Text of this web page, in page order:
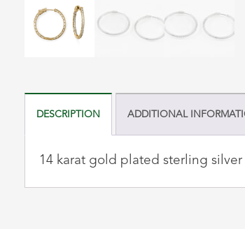
DESCRIPTION ADDITIONAL
14 karat gold plated sterling